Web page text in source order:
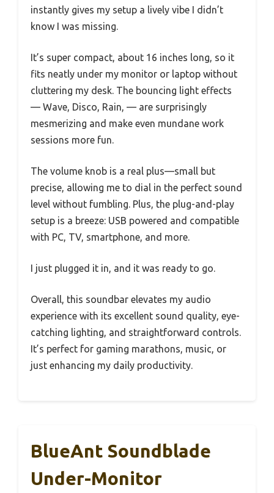
instantly gives my setup a lively vibe I didn’t
know I was missing.
It’s super compact, about 16 inches long, so it
fits neatly under my monitor or laptop without
cluttering my desk. The bouncing light effects
— Wave, Disco, Rain, — are surprisingly
mesmerizing and make even mundane work
sessions more fun.
The volume knob is a real plus—small but
precise, allowing me to dial in the perfect sound
level without fumbling. Plus, the plug-and-play
setup is a breeze: USB powered and compatible
with PC, TV, smartphone, and more.
I just plugged it in, and it was ready to go.
Overall, this soundbar elevates my audio
experience with its excellent sound quality, eye-
catching lighting, and straightforward controls.
It’s perfect for gaming marathons, music, or
just enhancing my daily productivity.
BlueAnt Soundblade
Under-Monitor